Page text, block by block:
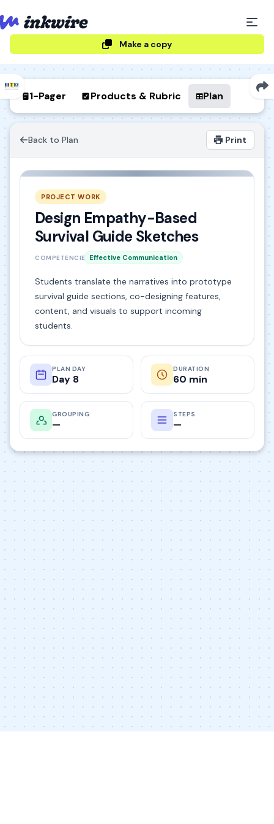
Make a copy
1-Pager Products & Rubric Plan
Back to Plan Print
PROJECT WORK
Design Empathy-Based
Survival Guide Sketches
COMPETENCIES Effective Communication
Students translate the narratives into prototype
survival guide sections, co-designing features,
content, and visuals to support incoming
students.
PLAN DAY
Day 8
DURATION
60 min
GROUPING
—
STEPS
—